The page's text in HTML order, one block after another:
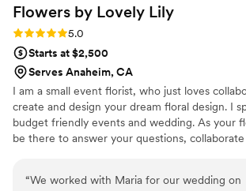
Flowers by Lovely Lily
Rating: 5.0 (7 reviews)
5.0
Starts at $2,500
Serves Anaheim, CA
I am a small event florist, who just loves
create and design your dream floral design. I
budget friendly events and wedding. As your
be there to answer your questions,
“We worked with Maria for our wedding on